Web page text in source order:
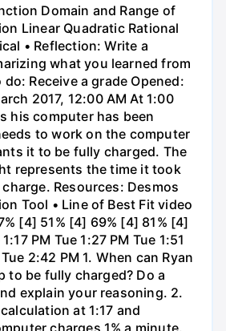
Domain and Range of
Linear Quadratic Rational
• Reflection: Write a
what you learned from
Receive a grade Opened:
2017, 12:00 AM At 1:00
his computer has been
to work on the computer
it to be fully charged. The
represents the time it took
Resources: Desmos
Tool • Line of Best Fit video
[4] 51% [4] 69% [4] 81% [4]
PM Tue 1:27 PM Tue 1:51
2:42 PM 1. When can Ryan
to be fully charged? Do a
explain your reasoning. 2.
at 1:17 and
charges 1% a minute.